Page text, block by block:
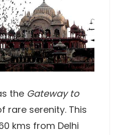
the Gateway to
rare serenity. This
kms from Delhi